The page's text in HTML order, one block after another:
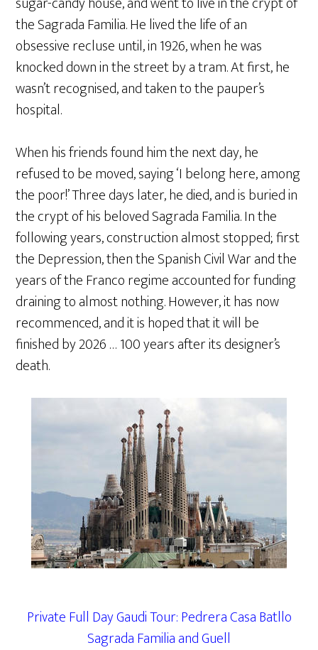
the Sagrada Familia. He lived the life of an
obsessive recluse until, in 1926, when he was
knocked down in the street by a tram. At first, he
wasn’t recognised, and taken to the pauper’s
hospital.
When his friends found him the next day, he
refused to be moved, saying ‘I belong here, among
the poor!’ Three days later, he died, and is buried in
the crypt of his beloved Sagrada Familia. In the
following years, construction almost stopped; first
the Depression, then the Spanish Civil War and the
years of the Franco regime accounted for funding
draining to almost nothing. However, it has now
recommenced, and it is hoped that it will be
finished by 2026 … 100 years after its designer’s
death.
Private Full Day Gaudi Tour: Pedrera Casa Batllo
Sagrada Familia and Guell